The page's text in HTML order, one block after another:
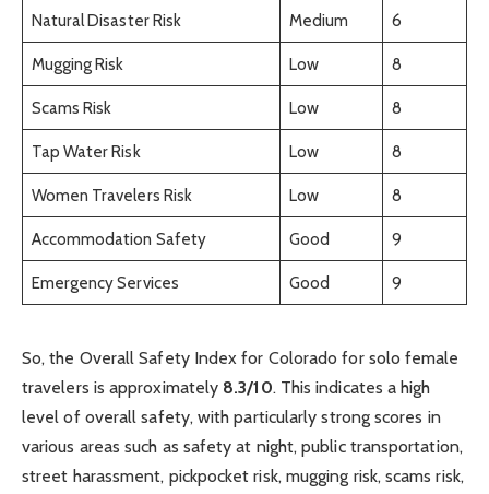
Natural Disaster Risk Medium 6
Mugging Risk Low 8
Scams Risk Low 8
Tap Water Risk Low 8
Women Travelers Risk Low 8
Accommodation Safety Good 9
Emergency Services Good 9
So, the Overall Safety Index for Colorado for solo female
travelers is approximately 8.3/10. This indicates a high
level of overall safety, with particularly strong scores in
various areas such as safety at night, public transportation,
street harassment, pickpocket risk, mugging risk, scams risk,